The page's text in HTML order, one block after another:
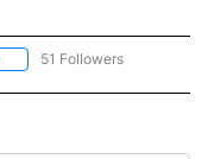
FOLLOW "NEWS" TO RECEIVE
51 Followers